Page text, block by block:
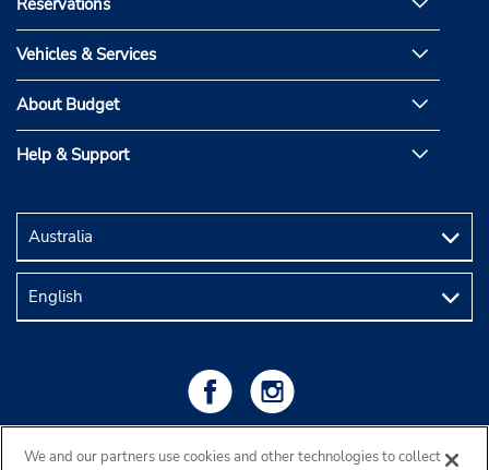
Reservations
Vehicles & Services
About Budget
Help & Support
We and our partners use cookies and other technologies to collect